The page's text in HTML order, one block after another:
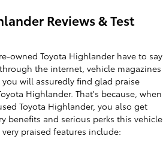
Reviews & Test
owned Toyota Highlander have to say
the internet, vehicle magazines
will assuredly find glad praise
Highlander. That's because, when
Toyota Highlander, you also get
benefits and serious perks this vehicle
praised features include: